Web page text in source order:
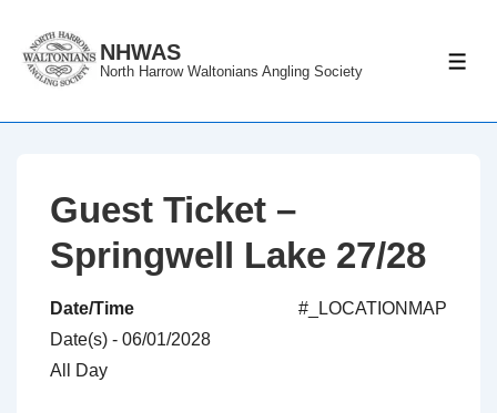
Skip
NHWAS
North Harrow Waltonians Angling Society
Guest Ticket –
Springwell Lake 27/28
#_LOCATIONMAP
Date/Time
Date(s) - 06/01/2028
All Day